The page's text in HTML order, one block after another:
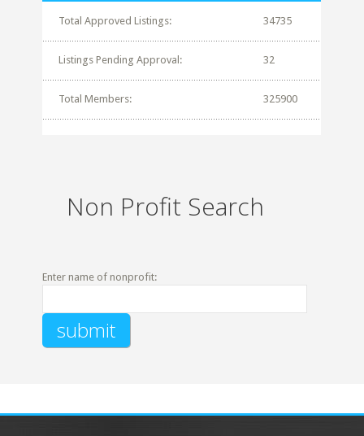
Total Approved Listings: 34735
Listings Pending Approval: 32
Total Members: 325900
Non Profit Search
Enter name of nonprofit: